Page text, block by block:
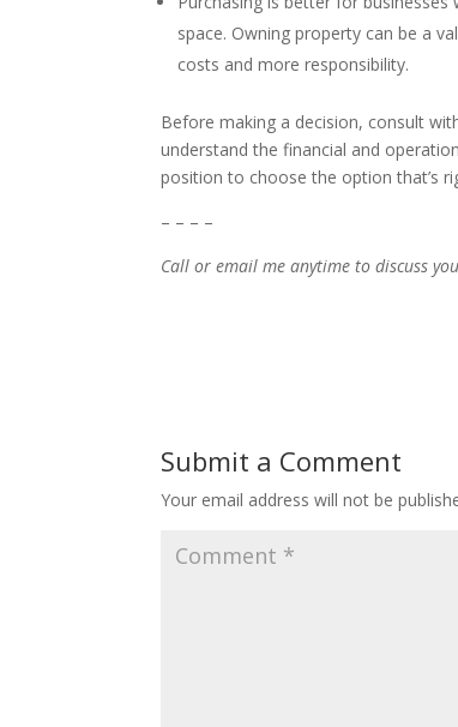
space. Owning property can be a
costs and more responsibility.
Before making a decision, consult
understand the financial and
position to choose the option that’s
– – – –
Call or email me anytime to discuss
Submit a Comment
Your email address will not be